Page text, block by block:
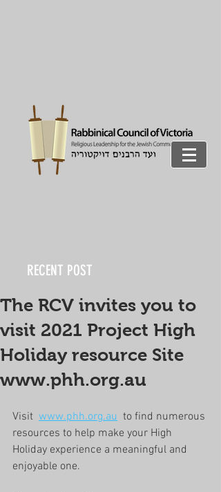
RECENT POST
The RCV invites you to
visit 2021 Project High
Holiday resource Site
www.phh.org.au
Visit www.phh.org.au
  to find numerous
resources to help make your High
Holiday experience a meaningful and
enjoyable one.